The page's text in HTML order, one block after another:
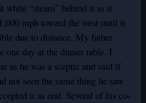
white “steam” behind it as it
mph toward the west until it
due to distance. My father
one day at the dinner table. I
as he was a sceptic and said if
not seen the same thing he saw
it as real. Several of his co-